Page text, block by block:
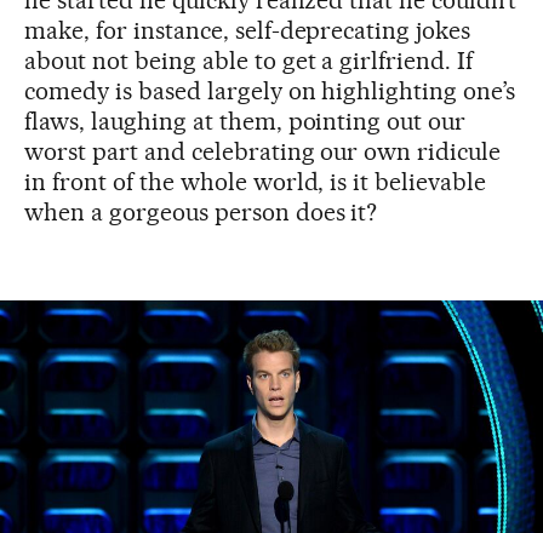
make, for instance, self-deprecating jokes
about not being able to get a girlfriend. If
comedy is based largely on highlighting one’s
flaws, laughing at them, pointing out our
worst part and celebrating our own ridicule
in front of the whole world, is it believable
when a gorgeous person does it?